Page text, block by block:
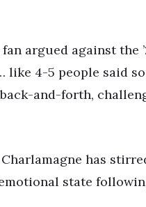
argued against the
like 4-5 people said
and-forth,
has
state